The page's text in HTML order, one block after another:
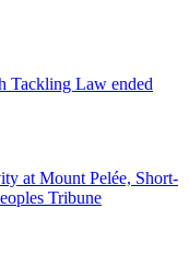
Tackling Law ended
at Mount Pelée, Short-
Tribune